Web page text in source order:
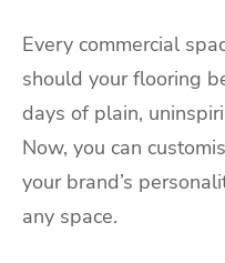
Every commercial
should your flooring
days of plain,
Now, you can
your brand’s
any space.